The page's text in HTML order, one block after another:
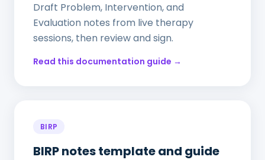
Draft Problem, Intervention, and
Evaluation notes from live therapy
sessions, then review and sign.
Read this documentation guide →
BIRP
BIRP notes template and guide